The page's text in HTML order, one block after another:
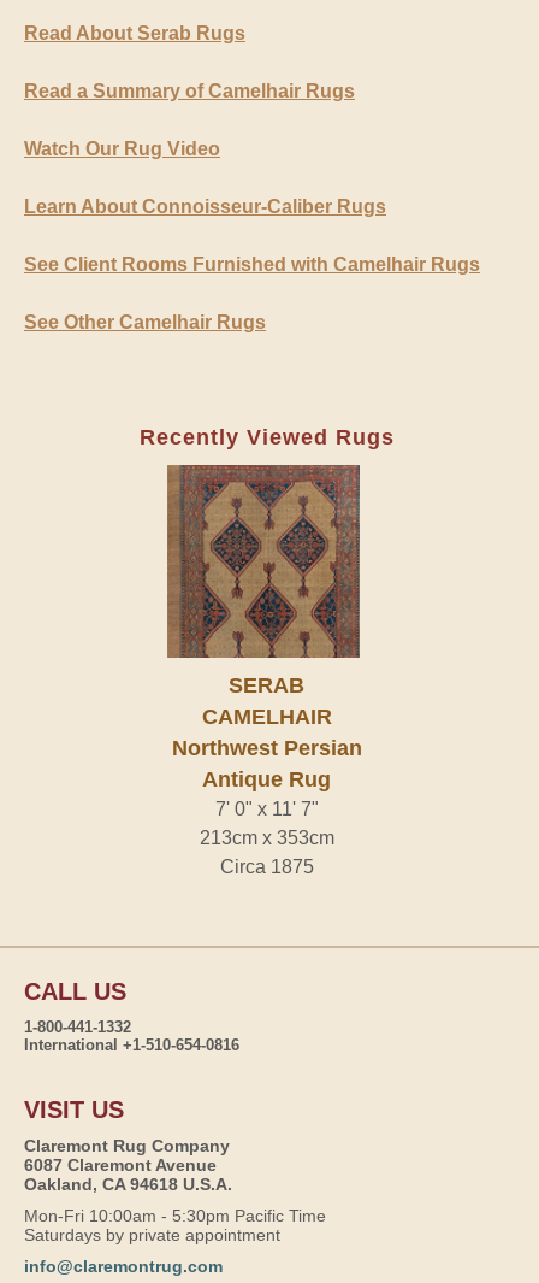
Read About Serab Rugs
Read a Summary of Camelhair Rugs
Watch Our Rug Video
Learn About Connoisseur-Caliber Rugs
See Client Rooms Furnished with Camelhair Rugs
See Other Camelhair Rugs
Recently Viewed Rugs
SERAB
CAMELHAIR
Northwest Persian
Antique Rug
7' 0" x 11' 7"
213cm x 353cm
Circa 1875
CALL US
1-800-441-1332
International +1-510-654-0816
VISIT US
Claremont Rug Company
6087 Claremont Avenue
Oakland, CA 94618 U.S.A.
Mon-Fri 10:00am - 5:30pm Pacific Time
Saturdays by private appointment
info@claremontrug.com